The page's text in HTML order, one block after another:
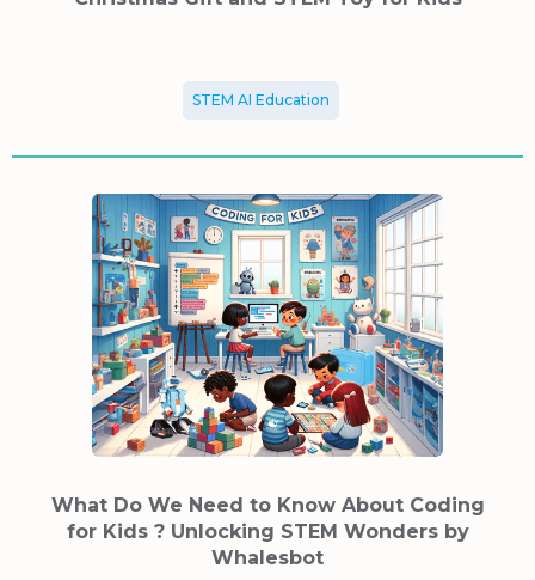
STEM AI Education
What Do We Need to Know About Coding
for Kids ? Unlocking STEM Wonders by
Whalesbot